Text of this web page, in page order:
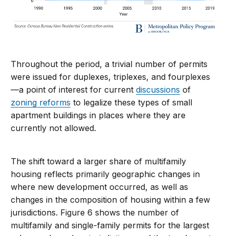
Throughout the period, a trivial number of permits
were issued for duplexes, triplexes, and fourplexes
—a point of interest for currentdiscussions of
zoning reforms to legalize these types of small
apartment buildings in places where they are
currently not allowed.
The shift toward a larger share of multifamily
housing reflects primarily geographic changes in
where new development occurred, as well as
changes in the composition of housing within a few
jurisdictions. Figure 6 shows the number of
multifamily and single-family permits for the largest